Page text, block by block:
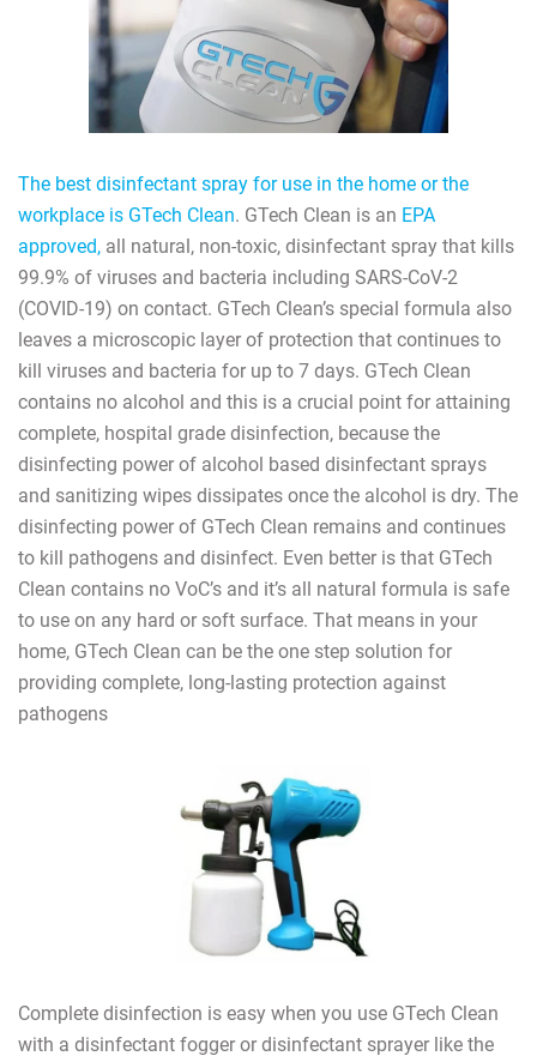
The best disinfectant spray for use in the home or the
workplace is GTech Clean. GTech Clean is an EPA
approved, all natural, non-toxic, disinfectant spray that kills
99.9% of viruses and bacteria including SARS-CoV-2
(COVID-19) on contact. GTech Clean’s special formula also
leaves a microscopic layer of protection that continues to
kill viruses and bacteria for up to 7 days. GTech Clean
contains no alcohol and this is a crucial point for attaining
complete, hospital grade disinfection, because the
disinfecting power of alcohol based disinfectant sprays
and sanitizing wipes dissipates once the alcohol is dry. The
disinfecting power of GTech Clean remains and continues
to kill pathogens and disinfect. Even better is that GTech
Clean contains no VoC’s and it’s all natural formula is safe
to use on any hard or soft surface. That means in your
home, GTech Clean can be the one step solution for
providing complete, long-lasting protection against
pathogens
Complete disinfection is easy when you use GTech Clean
with a disinfectant fogger or disinfectant sprayer like the